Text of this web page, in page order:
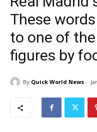
These
to one of
figures by
By Quick World News